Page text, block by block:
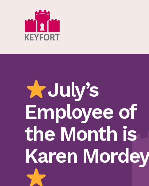
July’s
Employee of
the Month is
Karen Mordey